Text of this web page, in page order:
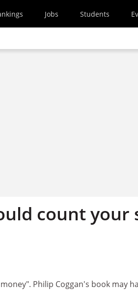
Jobs Students
count your
Philip Coggan's book may